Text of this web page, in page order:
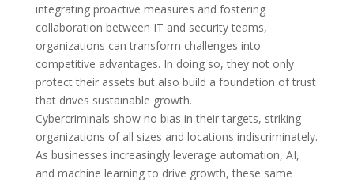
integrating proactive measures and fostering
collaboration between IT and security teams,
organizations can transform challenges into
competitive advantages. In doing so, they not only
protect their assets but also build a foundation of trust
that drives sustainable growth.
Cybercriminals show no bias in their targets, striking
organizations of all sizes and locations indiscriminately.
As businesses increasingly leverage automation, AI,
and machine learning to drive growth, these same